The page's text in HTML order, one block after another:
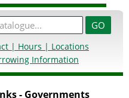
| Hours | Locations
Information
- Governments